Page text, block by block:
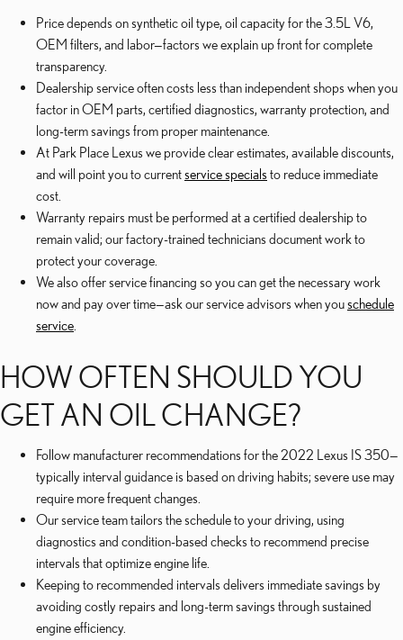
Price depends on synthetic oil type, oil capacity for the 3.5L V6,
OEM filters, and labor—factors we explain up front for complete
transparency.
Dealership service often costs less than independent shops when you
factor in OEM parts, certified diagnostics, warranty protection, and
long-term savings from proper maintenance.
At Park Place Lexus we provide clear estimates, available discounts,
and will point you to currentservice specials to reduce immediate
cost.
Warranty repairs must be performed at a certified dealership to
remain valid; our factory-trained technicians document work to
protect your coverage.
We also offer service financing so you can get the necessary work
now and pay over time—ask our service advisors when youschedule
service
HOW OFTEN SHOULD YOU
GET AN OIL CHANGE?
Follow manufacturer recommendations for the 2022 Lexus IS 350—
typically interval guidance is based on driving habits; severe use may
require more frequent changes.
Our service team tailors the schedule to your driving, using
diagnostics and condition-based checks to recommend precise
intervals that optimize engine life.
Keeping to recommended intervals delivers immediate savings by
avoiding costly repairs and long-term savings through sustained
engine efficiency.